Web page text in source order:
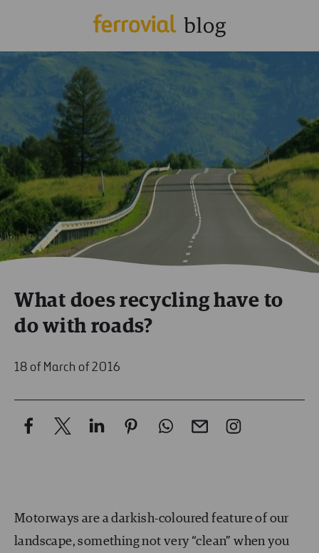
What does recycling have to
do with roads?
18 of March of 2016
Motorways are a darkish-coloured feature of our
landscape, something not very “clean” when you